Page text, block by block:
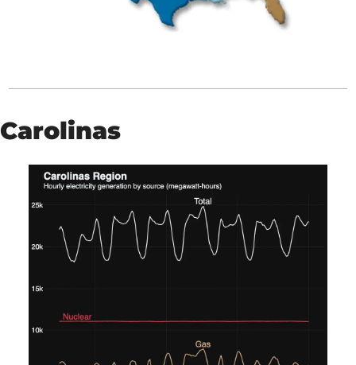
Carolinas